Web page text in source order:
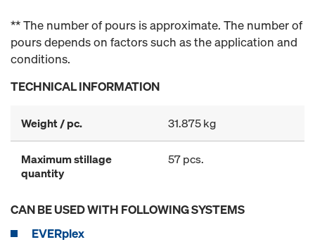
** The number of pours is approximate. The number of
pours depends on factors such as the application and
conditions.
TECHNICAL INFORMATION
Weight / pc. 31.875 kg
Maximum stillage
quantity
57 pcs.
CAN BE USED WITH FOLLOWING SYSTEMS
EVERplex